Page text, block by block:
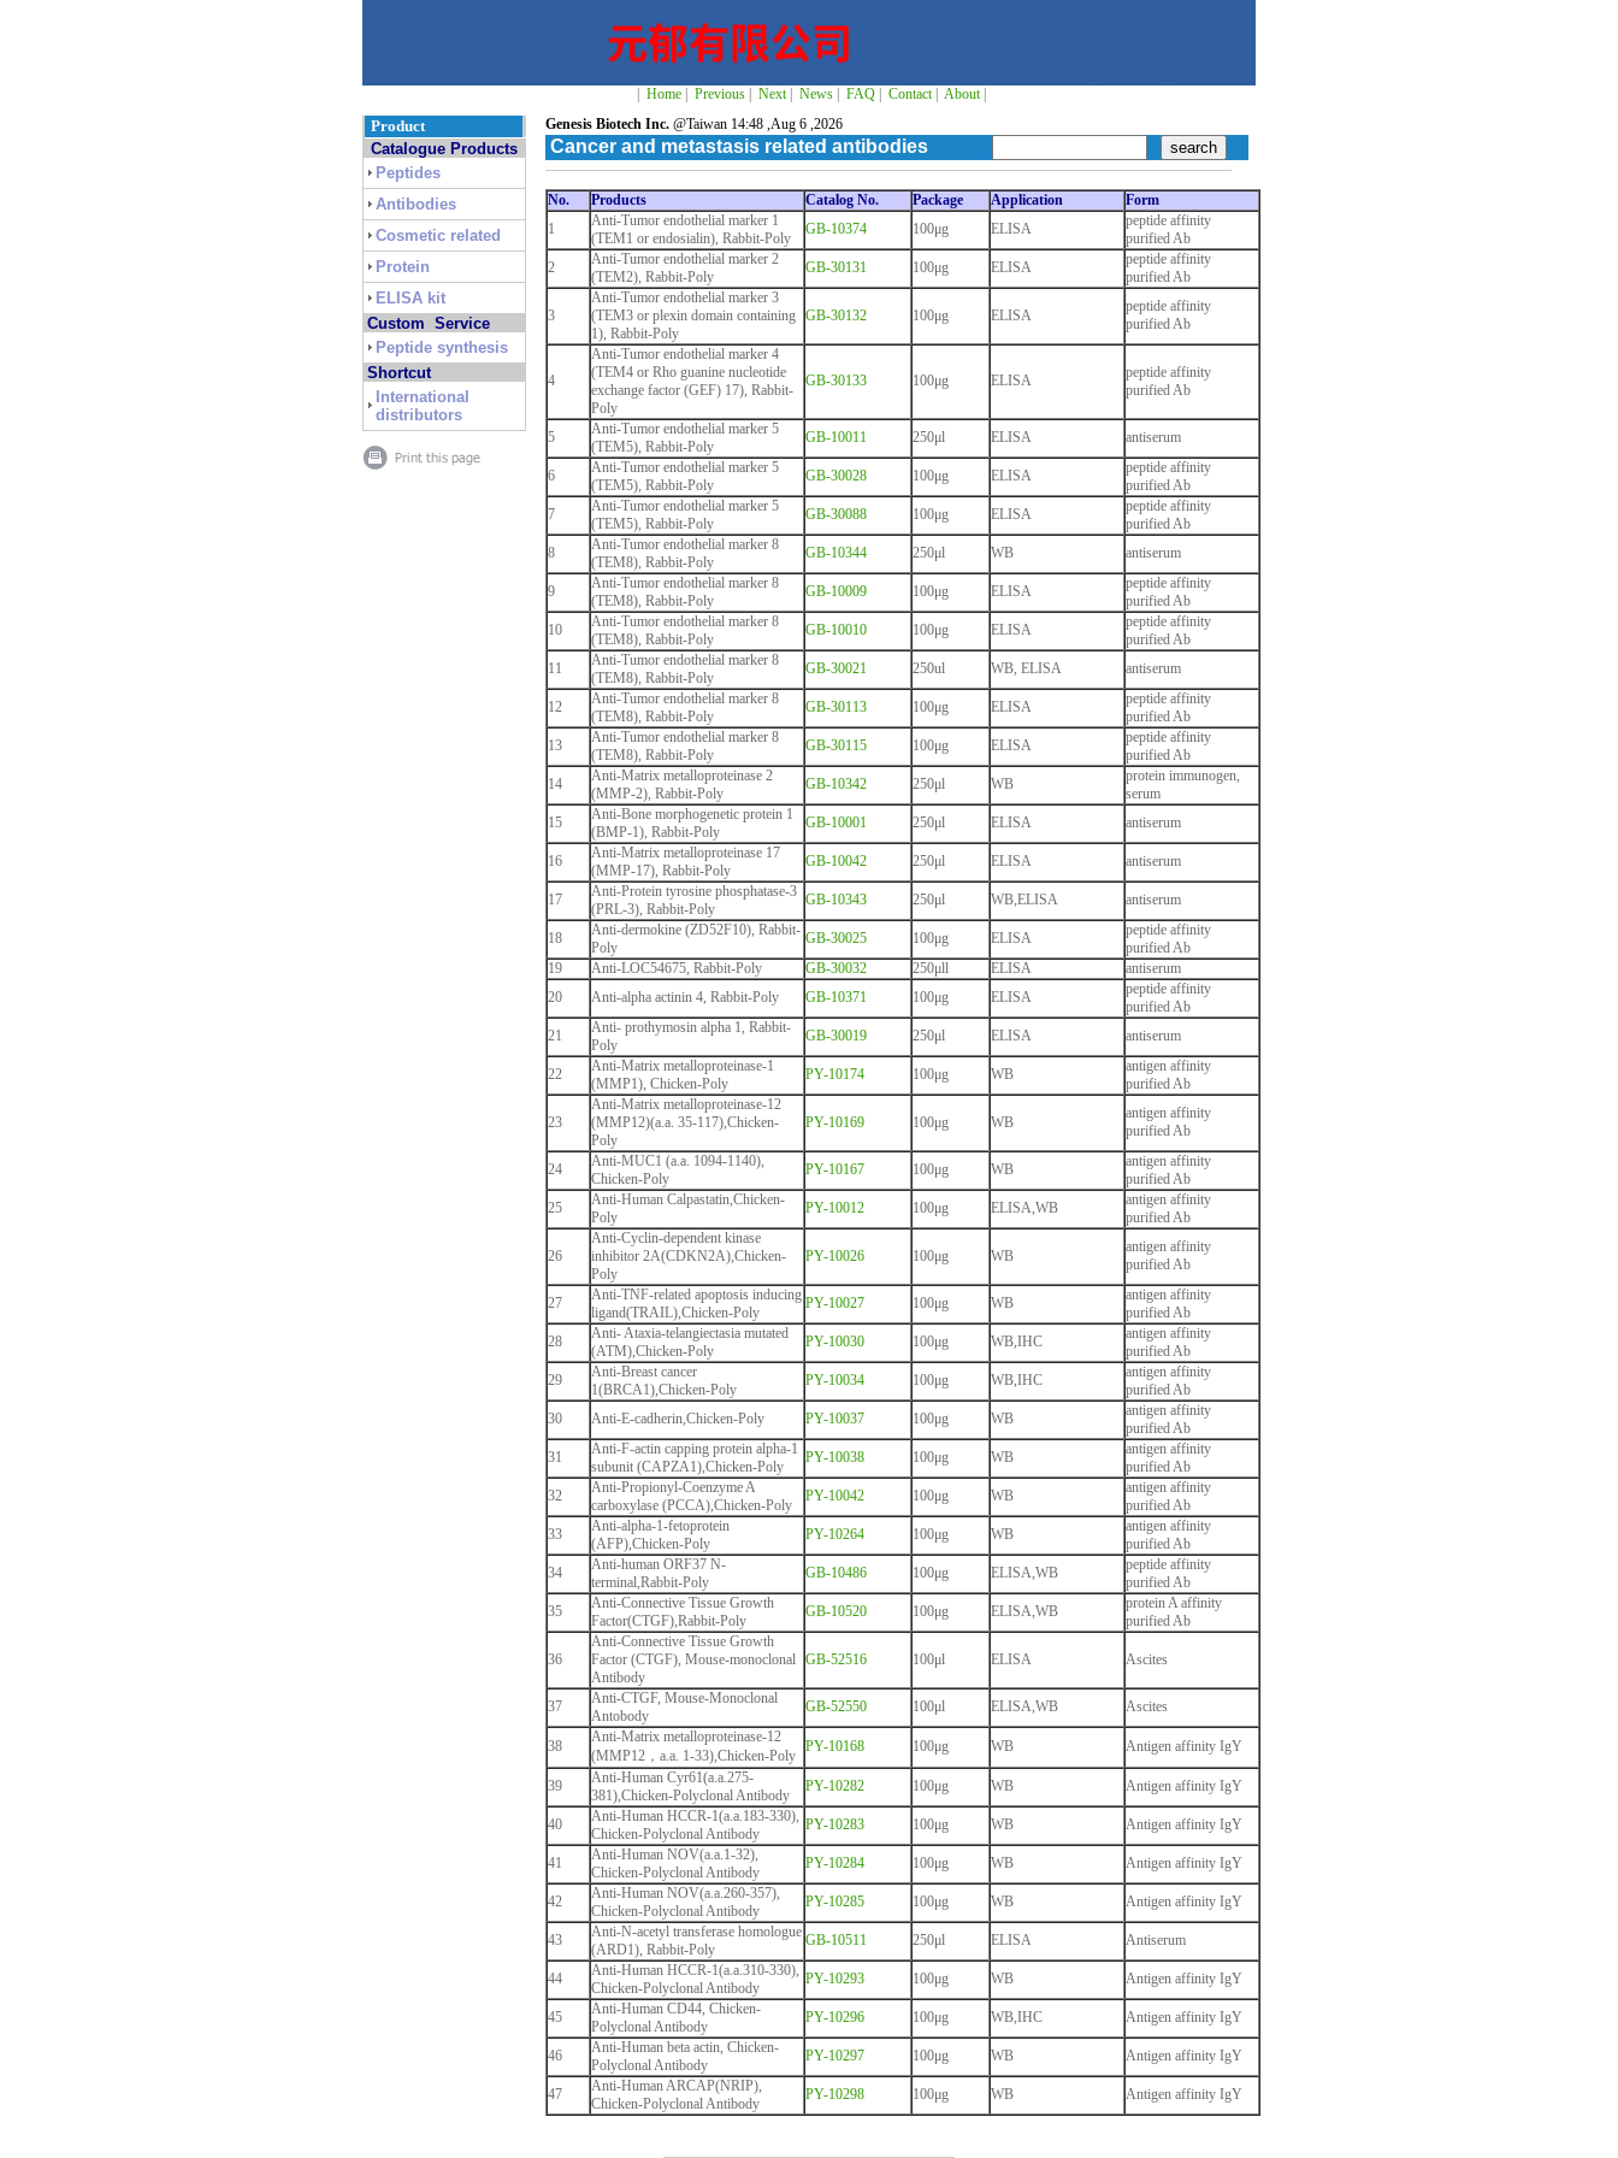
Home| Previous| Next| News| FAQ| Contact About|
Product
Catalogue Products
Peptides
Antibodies
Cosmetic related
Protein
ELISA kit
Custom Service
Peptide synthesis
Shortcut
International
distributors
Genesis Biotech Inc. @Taiwan 14:48 ,Aug 6 ,2026
Cancer and metastasis related antibodies
No. Products Catalog No. Package Application
Form
1
Anti-Tumor endothelial marker 1
(TEM1 or endosialin), Rabbit-Poly
GB-10374 100μg ELISA
peptide affinity
purified Ab
2
Anti-Tumor endothelial marker 2
(TEM2), Rabbit-Poly
GB-30131 100μg ELISA
peptide affinity
purified Ab
3
Anti-Tumor endothelial marker 3
(TEM3 or plexin domain containing
1), Rabbit-Poly
GB-30132 100μg ELISA
peptide affinity
purified Ab
4
Anti-Tumor endothelial marker 4
(TEM4 or Rho guanine nucleotide
exchange factor (GEF) 17), Rabbit-
Poly
GB-30133 100μg ELISA
peptide affinity
purified Ab
5
Anti-Tumor endothelial marker 5
(TEM5), Rabbit-Poly
GB-10011 250μl ELISA antiserum
6
Anti-Tumor endothelial marker 5
(TEM5), Rabbit-Poly
GB-30028 100μg ELISA
peptide affinity
purified Ab
7
Anti-Tumor endothelial marker 5
(TEM5), Rabbit-Poly
GB-30088 100μg ELISA
peptide affinity
purified Ab
8
Anti-Tumor endothelial marker 8
(TEM8), Rabbit-Poly
GB-10344 250μl WB antiserum
9
Anti-Tumor endothelial marker 8
(TEM8), Rabbit-Poly
GB-10009 100μg ELISA
peptide affinity
purified Ab
10
Anti-Tumor endothelial marker 8
(TEM8), Rabbit-Poly
GB-10010 100μg ELISA
peptide affinity
purified Ab
11
Anti-Tumor endothelial marker 8
(TEM8), Rabbit-Poly
GB-30021 250ul WB, ELISA antiserum
12
Anti-Tumor endothelial marker 8
(TEM8), Rabbit-Poly
GB-30113 100μg ELISA
peptide affinity
purified Ab
13
Anti-Tumor endothelial marker 8
(TEM8), Rabbit-Poly
GB-30115 100μg ELISA
peptide affinity
purified Ab
14
Anti-Matrix metalloproteinase 2
(MMP-2), Rabbit-Poly
GB-10342 250μl WB
protein immunogen,
serum
15
Anti-Bone morphogenetic protein 1
(BMP-1), Rabbit-Poly
GB-10001 250μl ELISA antiserum
16
Anti-Matrix metalloproteinase 17
(MMP-17), Rabbit-Poly
GB-10042 250μl ELISA antiserum
17
Anti-Protein tyrosine phosphatase-3
(PRL-3), Rabbit-Poly
GB-10343 250μl WB,ELISA antiserum
18
Anti-dermokine (ZD52F10), Rabbit-
Poly
GB-30025 100μg ELISA
peptide affinity
purified Ab
19
Anti-LOC54675, Rabbit-Poly GB-30032 250μll ELISA
antiserum
20
Anti-alpha actinin 4, Rabbit-Poly GB-10371 100μg ELISA
peptide affinity
purified Ab
21
Anti- prothymosin alpha 1, Rabbit-
Poly
GB-30019 250μl ELISA antiserum
22
Anti-Matrix metalloproteinase-1
(MMP1), Chicken-Poly
PY-10174 100μg WB
antigen affinity
purified Ab
23
Anti-Matrix metalloproteinase-12
(MMP12)(a.a. 35-117),Chicken-
Poly
PY-10169 100μg WB
antigen affinity
purified Ab
24
Anti-MUC1 (a.a. 1094-1140),
Chicken-Poly
PY-10167 100μg WB
antigen affinity
purified Ab
25
Anti-Human Calpastatin,Chicken-
Poly
PY-10012 100μg ELISA,WB
antigen affinity
purified Ab
26
Anti-Cyclin-dependent kinase
inhibitor 2A(CDKN2A),Chicken-
Poly
PY-10026 100μg WB
antigen affinity
purified Ab
27
Anti-TNF-related apoptosis inducing
ligand(TRAIL),Chicken-Poly
PY-10027 100μg WB
antigen affinity
purified Ab
28
Anti- Ataxia-telangiectasia mutated
(ATM),Chicken-Poly
PY-10030 100μg WB,IHC
antigen affinity
purified Ab
29
Anti-Breast cancer
1(BRCA1),Chicken-Poly
PY-10034 100μg WB,IHC
antigen affinity
purified Ab
30
Anti-E-cadherin,Chicken-Poly PY-10037 100μg WB
antigen affinity
purified Ab
31
Anti-F-actin capping protein alpha-1
subunit (CAPZA1),Chicken-Poly
PY-10038 100μg WB
antigen affinity
purified Ab
32
Anti-Propionyl-Coenzyme A
carboxylase (PCCA),Chicken-Poly
PY-10042 100μg WB
antigen affinity
purified Ab
33
Anti-alpha-1-fetoprotein
(AFP),Chicken-Poly
PY-10264 100μg WB
antigen affinity
purified Ab
34
Anti-human ORF37 N-
terminal,Rabbit-Poly
GB-10486 100μg ELISA,WB
peptide affinity
purified Ab
35
Anti-Connective Tissue Growth
Factor(CTGF),Rabbit-Poly
GB-10520 100μg ELISA,WB
protein A affinity
purified Ab
36
Anti-Connective Tissue Growth
Factor (CTGF), Mouse-monoclonal
Antibody
GB-52516 100μl ELISA Ascites
37
Anti-CTGF, Mouse-Monoclonal
Antobody
GB-52550 100μl ELISA,WB Ascites
38
Anti-Matrix metalloproteinase-12
(MMP12，a.a. 1-33),Chicken-Poly
PY-10168 100μg WB Antigen affinity IgY
39
Anti-Human Cyr61(a.a.275-
381),Chicken-Polyclonal Antibody
PY-10282 100μg WB Antigen affinity IgY
40
Anti-Human HCCR-1(a.a.183-330),
Chicken-Polyclonal Antibody
PY-10283 100μg WB Antigen affinity IgY
41
Anti-Human NOV(a.a.1-32),
Chicken-Polyclonal Antibody
PY-10284 100μg WB Antigen affinity IgY
42
Anti-Human NOV(a.a.260-357),
Chicken-Polyclonal Antibody
PY-10285 100μg WB Antigen affinity IgY
43
Anti-N-acetyl transferase homologue
(ARD1), Rabbit-Poly
GB-10511 250μl ELISA Antiserum
44
Anti-Human HCCR-1(a.a.310-330),
Chicken-Polyclonal Antibody
PY-10293 100μg WB Antigen affinity IgY
45
Anti-Human CD44, Chicken-
Polyclonal Antibody
PY-10296 100μg WB,IHC Antigen affinity IgY
46
Anti-Human beta actin, Chicken-
Polyclonal Antibody
PY-10297 100μg WB Antigen affinity IgY
47
Anti-Human ARCAP(NRIP),
Chicken-Polyclonal Antibody
PY-10298 100μg WB Antigen affinity IgY